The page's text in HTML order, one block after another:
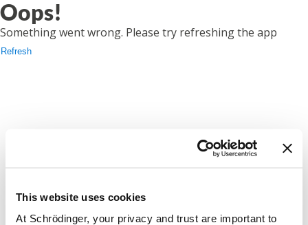
This website uses cookies
At Schrödinger, your privacy and trust are important to
Oops!
Something went wrong. Please try refreshing the app
Refresh